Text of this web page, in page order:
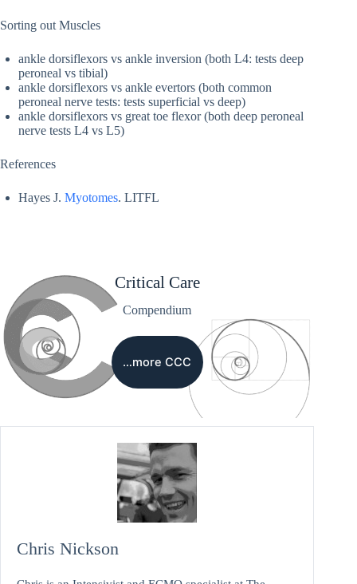
Sorting out Muscles
ankle dorsiflexors vs ankle inversion (both L4: tests deep
peroneal vs tibial)
ankle dorsiflexors vs ankle evertors (both common
peroneal nerve tests: tests superficial vs deep)
ankle dorsiflexors vs great toe flexor (both deep peroneal
nerve tests L4 vs L5)
References
Hayes J. Myotomes. LITFL
Critical Care
Compendium
…more CCC
Chris Nickson